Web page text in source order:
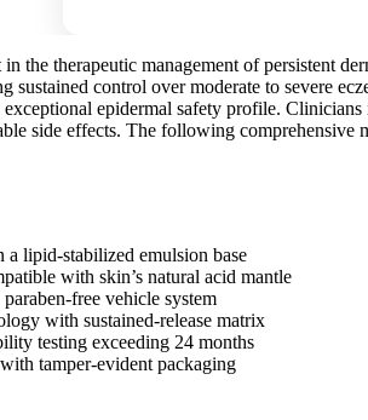
the therapeutic management of persistent
sustained control over moderate to severe
epidermal safety profile.
side effects. The following comprehensive
lipid-stabilized emulsion base
with skin’s natural acid mantle
free vehicle system
with sustained-release matrix
testing exceeding 24 months
tamper-evident packaging